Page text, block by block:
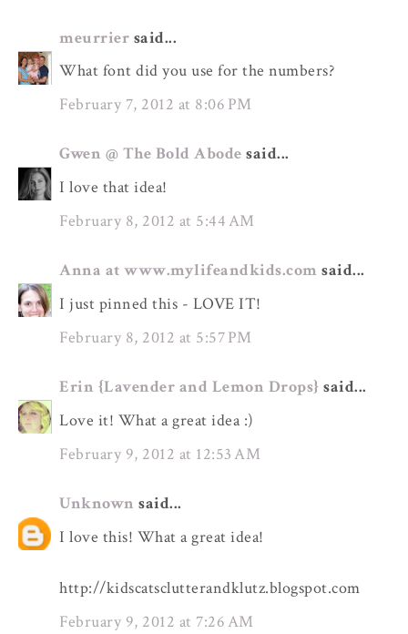
meurrier said...
What font did you use for the numbers?
February 7, 2012 at 8:06 PM
Gwen @ The Bold Abode said...
I love that idea!
February 8, 2012 at 5:44 AM
Anna at www.mylifeandkids.com said...
I just pinned this - LOVE IT!
February 8, 2012 at 5:57 PM
Erin {Lavender and Lemon Drops} said...
Love it! What a great idea :)
February 9, 2012 at 12:53 AM
Unknown said...
I love this! What a great idea!
http://kidscatsclutterandklutz.blogspot.com
February 9, 2012 at 7:26 AM